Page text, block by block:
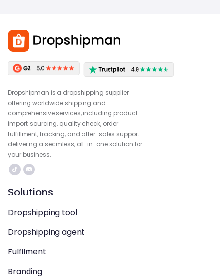
Dropshipman is a dropshipping supplier
offering worldwide shipping and
comprehensive services, including product
import, sourcing, quality check, order
fulfillment, tracking, and after-sales support—
delivering a seamless, all-in-one solution for
your business.
Solutions
Dropshipping tool
Dropshipping agent
Fulfilment
Branding